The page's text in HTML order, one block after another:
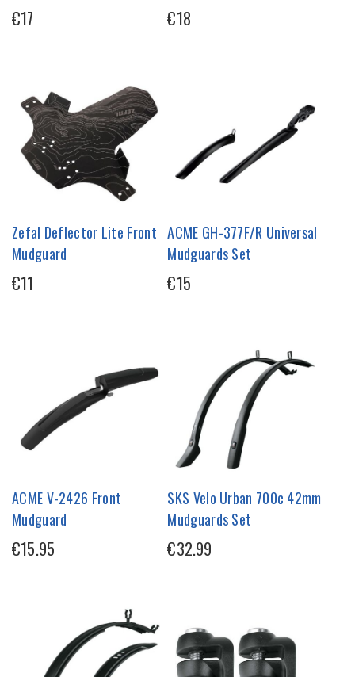
€17 €18
Zefal Deflector Lite Front
Mudguard
€11
ACME GH-377F/R Universal
Mudguards Set
€15
ACME V-2426 Front
Mudguard
€15.95
SKS Velo Urban 700c 42mm
Mudguards Set
€32.99